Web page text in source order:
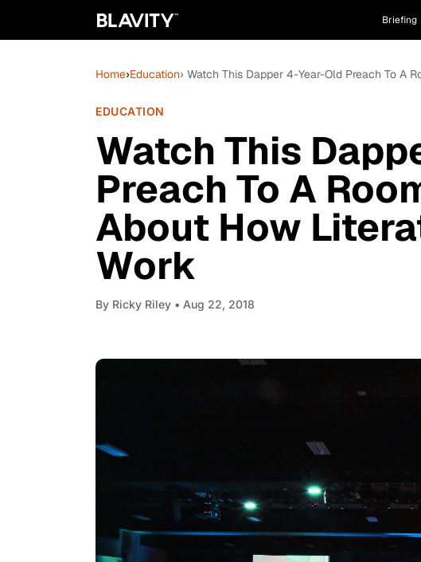
Briefing
Home›Education› Watch This Dapper 4-Year-Old Preach To A
EDUCATION
Watch This
Preach To A
About How
Work
By Ricky Riley • Aug 22, 2018